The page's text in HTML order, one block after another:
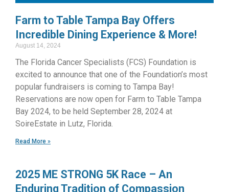
Farm to Table Tampa Bay Offers
Incredible Dining Experience & More!
August 14, 2024
The Florida Cancer Specialists (FCS) Foundation is
excited to announce that one of the Foundation’s most
popular fundraisers is coming to Tampa Bay!
Reservations are now open for Farm to Table Tampa
Bay 2024, to be held September 28, 2024 at
SoireEstate in Lutz, Florida.
Read More »
2025 ME STRONG 5K Race – An
Enduring Tradition of Compassion